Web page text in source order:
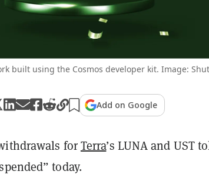
built using the Cosmos developer kit. Image:
Add on Google
forTerra’s LUNA and UST
today.